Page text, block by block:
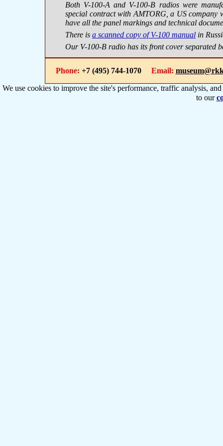
Both V-100-A and V-100-B radios were
special contract with AMTORG, a US company
have all the panel markings and technical
There is a scanned copy of V-100 manual in
Our V-100-B radio has its front cover separated
Phone: +7 (495) 744-1070 Email:
We use cookies to improve the site's performance, traffic analysis,
to our